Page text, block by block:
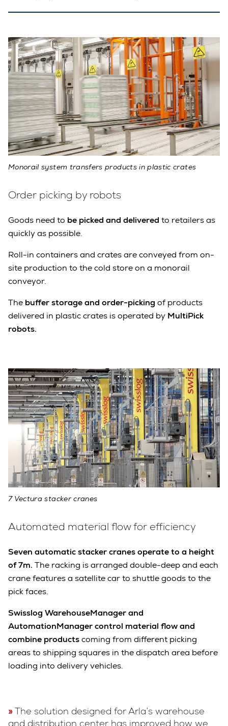
Monorail system transfers products in plastic crates
Order picking by robots
Goods need to be picked and delivered to retailers as
quickly as possible.
Roll-in containers and crates are conveyed from on-
site production to the cold store on a monorail
conveyor.
The buffer storage and order-picking of products
delivered in plastic crates is operated by MultiPick
robots.
7 Vectura stacker cranes
Automated material flow for efficiency
Seven automatic stacker cranes operate to a height
of 7m. The racking is arranged double-deep and each
crane features a satellite car to shuttle goods to the
pick faces.
Swisslog WarehouseManager and
AutomationManager control material flow and
combine productscoming from different picking
areas to shipping squares in the dispatch area before
loading into delivery vehicles.
The solution designed for Arla’s warehouse
and distribution center has improved how we